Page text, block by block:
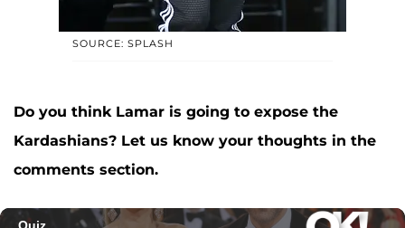
SOURCE: SPLASH
Do you think Lamar is going to expose the
Kardashians? Let us know your thoughts in the
comments section.